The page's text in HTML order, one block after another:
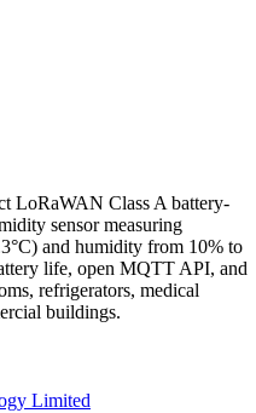
LoRaWAN Class A battery-
sensor measuring
and humidity from 10% to
life, open MQTT API, and
refrigerators, medical
buildings.
Limited